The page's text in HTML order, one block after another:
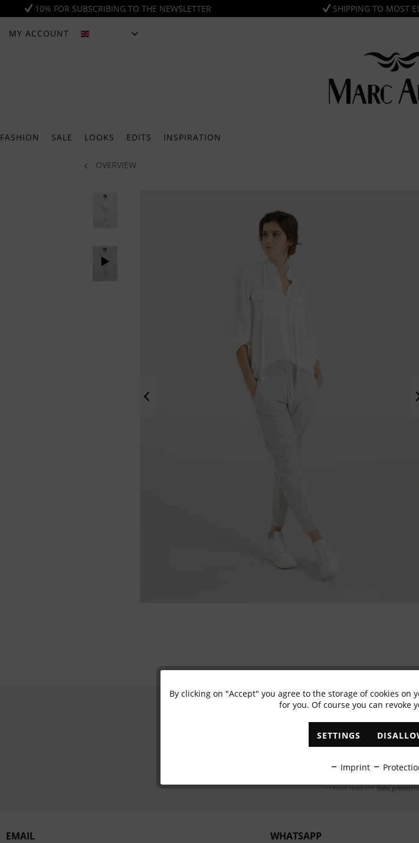
10% FOR SUBSCRIBING TO THE NEWSLETTER SHIPPING TO MOST
MY ACCOUNT
FASHION SALE LOOKS EDITS INSPIRATION
OVERVIEW
Subscribe to newsletter
✓ Exclusive offers ✓
I have read the data
EMAIL WHATSAPP
Functional
By clicking on "Accept" you agree to the storage of cookies
for you. Of course you can revoke
SETTINGS
Imprint